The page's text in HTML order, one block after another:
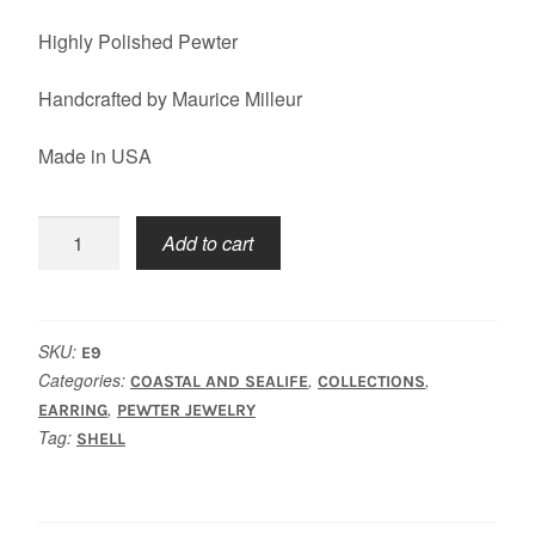
Highly Polished Pewter
Handcrafted by Maurice Milleur
Made in USA
Clam
Add to cart
SKU: E9
Categories: COASTAL AND SEALIFE, COLLECTIONS,
EARRING, PEWTER JEWELRY
Tag: SHELL